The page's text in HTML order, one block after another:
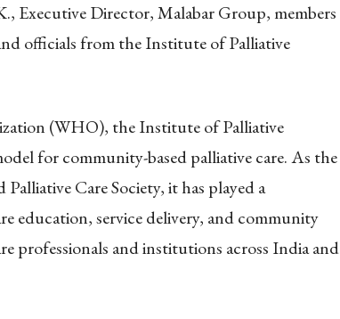
Executive Director, Malabar Group, members
officials from the Institute of Palliative
(WHO), the Institute of Palliative
for community-based palliative care. As the
Care Society, it has played a
education, service delivery, and community
professionals and institutions across India and